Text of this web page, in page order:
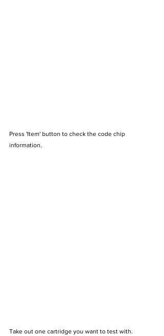
Press 'Item' button to check the code chip
information.
Take out one cartridge you want to test with.